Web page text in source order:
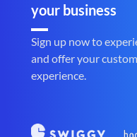
your business
Sign up now to
and offer your
experience.